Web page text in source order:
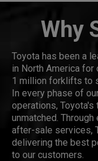
Why
Toyota has been a
in North America for
1 million forklifts to
In every phase of
operations,
unmatched.
after-sale services,
delivering the best
to our customers.